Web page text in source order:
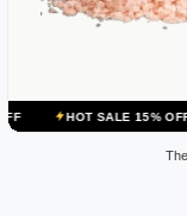
SALE 15% OFF HOT